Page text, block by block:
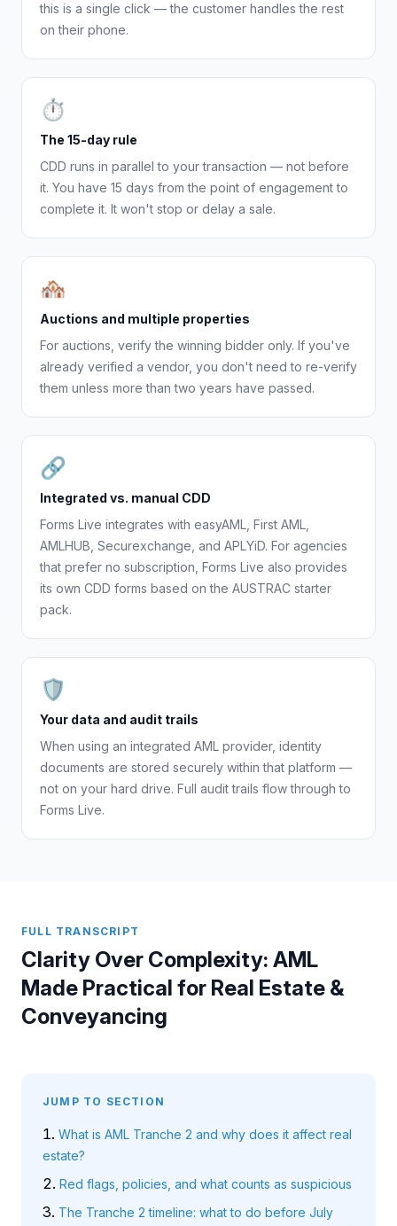
this is a single click — the customer handles the rest
on their phone.
⏱
The 15-day rule
CDD runs in parallel to your transaction — not before
it. You have 15 days from the point of engagement to
complete it. It won't stop or delay a sale.
🏘
Auctions and multiple properties
For auctions, verify the winning bidder only. If you've
already verified a vendor, you don't need to re-verify
them unless more than two years have passed.
🔗
Integrated vs. manual CDD
Forms Live integrates with easyAML, First AML,
AMLHUB, Securexchange, and APLYiD. For agencies
that prefer no subscription, Forms Live also provides
its own CDD forms based on the AUSTRAC starter
pack.
🛡
Your data and audit trails
When using an integrated AML provider, identity
documents are stored securely within that platform —
not on your hard drive. Full audit trails flow through to
Forms Live.
FULL TRANSCRIPT
Clarity Over Complexity: AML
Made Practical for Real Estate &
Conveyancing
JUMP TO SECTION
What is AML Tranche 2 and why does it affect real
estate?
Red flags, policies, and what counts as suspicious
The Tranche 2 timeline: what to do before July